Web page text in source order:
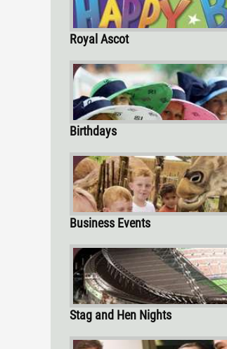
Royal Ascot
Birthdays
Business Events
Stag and Hen Nights